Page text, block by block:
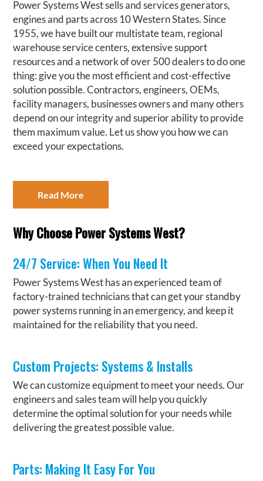
Power Systems West sells and services generators,
engines and parts across 10 Western States. Since
1955, we have built our multistate team, regional
warehouse service centers, extensive support
resources and a network of over 500 dealers to do one
thing: give you the most efficient and cost-effective
solution possible. Contractors, engineers, OEMs,
facility managers, businesses owners and many others
depend on our integrity and superior ability to provide
them maximum value. Let us show you how we can
exceed your expectations.
Read More
Why Choose Power Systems West?
24/7 Service: When You Need It
Power Systems West has an experienced team of
factory-trained technicians that can get your standby
power systems running in an emergency, and keep it
maintained for the reliability that you need.
Custom Projects: Systems & Installs
We can customize equipment to meet your needs. Our
engineers and sales team will help you quickly
determine the optimal solution for your needs while
delivering the greatest possible value.
Parts: Making It Easy For You